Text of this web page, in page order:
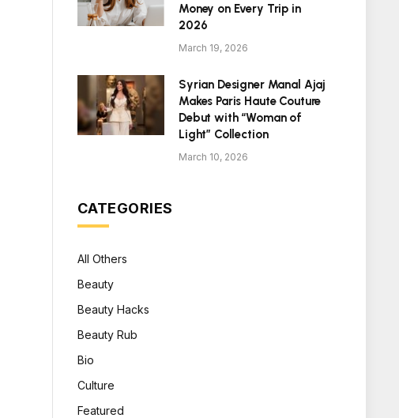
Money on Every Trip in
2026
March 19, 2026
Syrian Designer Manal Ajaj
Makes Paris Haute Couture
Debut with “Woman of
Light” Collection
March 10, 2026
CATEGORIES
All Others
Beauty
Beauty Hacks
Beauty Rub
Bio
Culture
Featured